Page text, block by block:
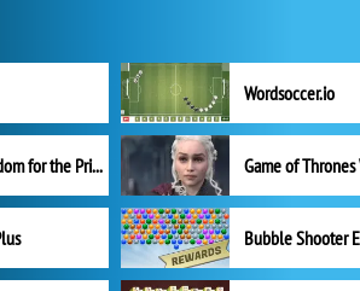
Wordsoccer.io
My Kingdom for the Princess Full Version